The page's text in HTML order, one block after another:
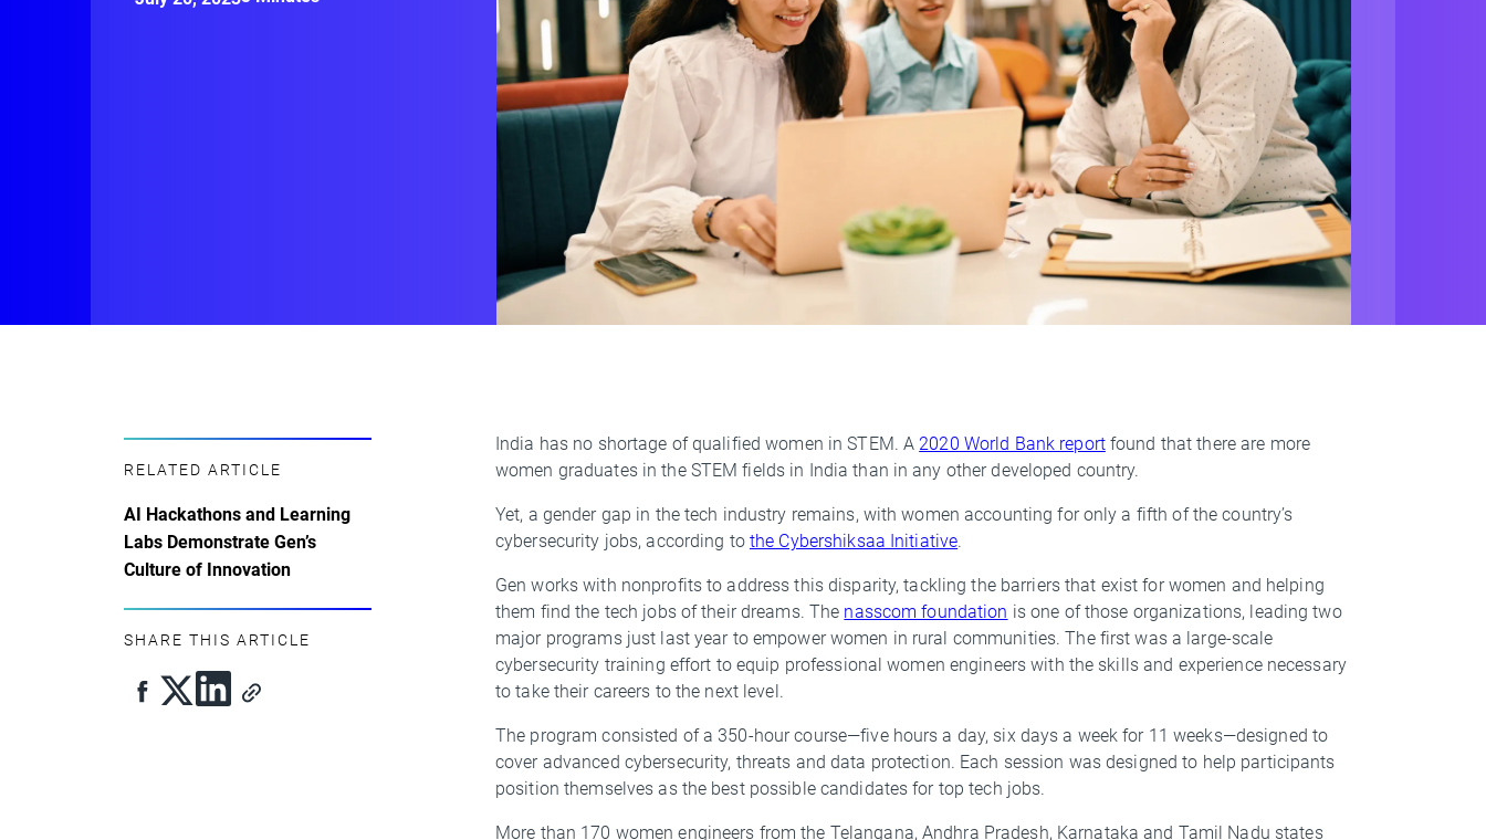
RELATED ARTICLE
AI Hackathons and Learning
Labs Demonstrate Gen’s
Culture of Innovation
SHARE THIS ARTICLE
By
Amanda
India has no shortage of qualified women in STEM. A 2020 World Bank reportfound that there are more
women graduates in the STEM fields in India than in any other developed country.
Yet, a gender gap in the tech industry remains, with women accounting for only a fifth of the country’s
cybersecurity jobs, according to the Cybershiksaa Initiative.
Gen works with nonprofits to address this disparity, tackling the barriers that exist for women and helping
them find the tech jobs of their dreams. The nasscom foundation is one of those organizations, leading two
major programs just last year to empower women in rural communities. The first was a large-scale
cybersecurity training effort to equip professional women engineers with the skills and experience necessary
to take their careers to the next level.
The program consisted of a 350-hour course—five hours a day, six days a week for 11 weeks—designed to
cover advanced cybersecurity, threats and data protection. Each session was designed to help participants
position themselves as the best possible candidates for top tech jobs.
More than 170 women engineers from the Telangana, Andhra Pradesh, Karnataka and Tamil Nadu states